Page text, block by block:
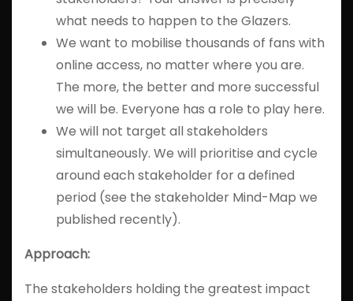
what needs to happen to the Glazers.
We want to mobilise thousands of fans with
online access, no matter where you are.
The more, the better and more successful
we will be. Everyone has a role to play here.
We will not target all stakeholders
simultaneously. We will prioritise and cycle
around each stakeholder for a defined
period (see the stakeholder Mind-Map we
published recently).
Approach:
The stakeholders holding the greatest impact